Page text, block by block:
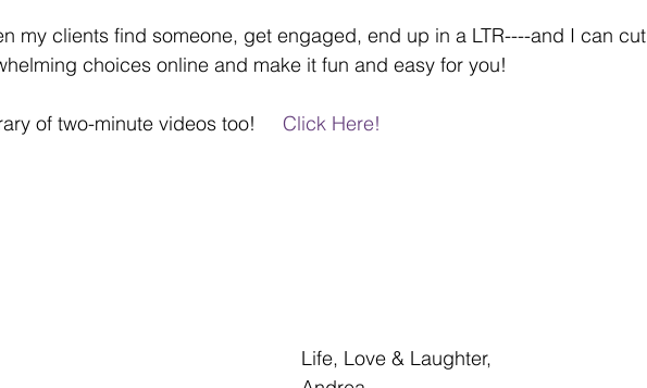
my clients find someone, get engaged, end up in a LTR----and I can cut
choices online and make it fun and easy for you!
of two-minute videos too! Click Here!
Life, Love & Laughter,